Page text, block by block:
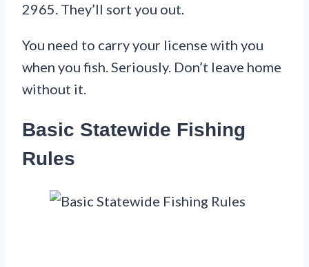
2965. They’ll sort you out.
You need to carry your license with you
when you fish. Seriously. Don’t leave home
without it.
Basic Statewide Fishing
Rules